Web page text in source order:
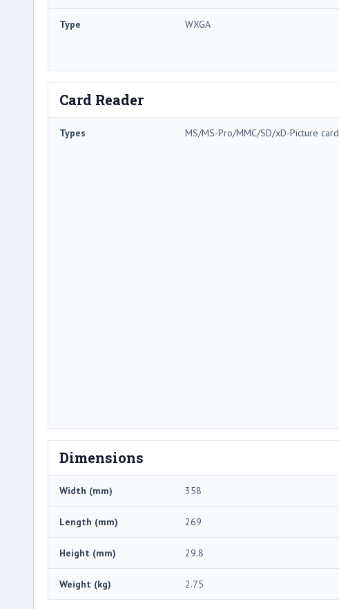
Type WXGA
Card Reader
Types MS/MS-Pro/MMC/SD/xD-Picture card
Dimensions
Width (mm) 358
Length (mm) 269
Height (mm) 29.8
Weight (kg) 2.75